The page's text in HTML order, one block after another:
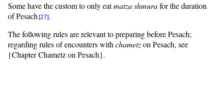
Some have the custom to only eatmatzashmurafor the duration
of Pesach [27].
The following rules are relevant to preparing before Pesach;
regarding rules of encounters with chametzon Pesach, see
{Chapter Chametz on Pesach}.